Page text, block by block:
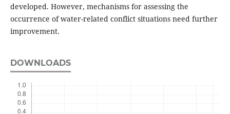
developed. However, mechanisms for assessing the
occurrence of water-related conflict situations need further
improvement.
DOWNLOADS